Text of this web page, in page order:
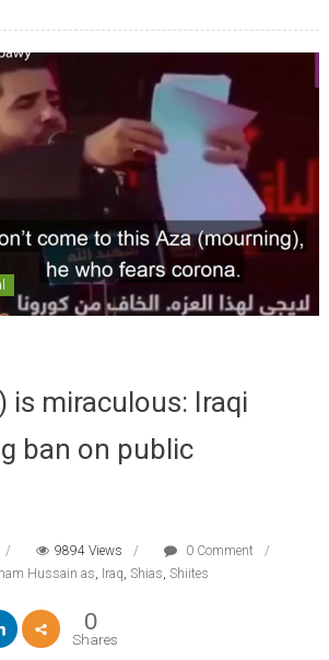
is miraculous: Iraqi
ban on public
9894 Views
0 Comment
Hussain as Iraq Shias Shiites
0
Shares